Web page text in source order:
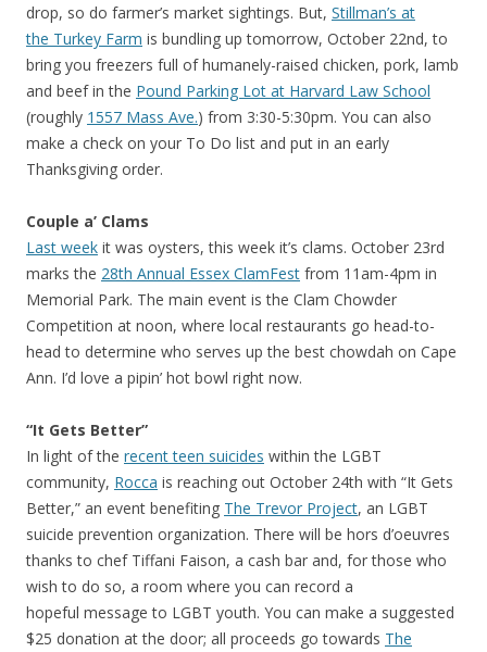
drop, so do farmer’s market sightings. But, Stillman’s at
the Turkey Farm is bundling up tomorrow, October 22nd, to
bring you freezers full of humanely-raised chicken, pork, lamb
and beef in the Pound Parking Lot at Harvard Law School
(roughly 1557 Mass Ave.) from 3:30-5:30pm. You can also
make a check on your To Do list and put in an early
Thanksgiving order.
Couple a’ Clams
Last week it was oysters, this week it’s clams. October 23rd
marks the 28th Annual Essex ClamFest from 11am-4pm in
Memorial Park. The main event is the Clam Chowder
Competition at noon, where local restaurants go head-to-
head to determine who serves up the best chowdah on Cape
Ann. I’d love a pipin’ hot bowl right now.
“It Gets Better”
In light of the recent teen suicides within the LGBT
community, Rocca is reaching out October 24th with “It Gets
Better,” an event benefiting The Trevor Project, an LGBT
suicide prevention organization. There will be hors d’oeuvres
thanks to chef Tiffani Faison, a cash bar and, for those who
wish to do so, a room where you can record a
hopeful message to LGBT youth. You can make a suggested
$25 donation at the door; all proceeds go towards The